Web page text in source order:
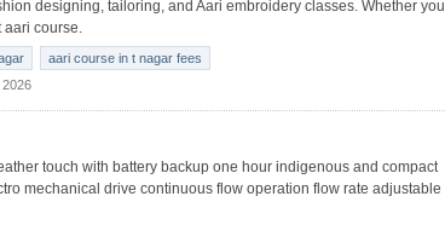
designing, tailoring, and Aari embroidery classes. Whether you
aari course.
aari course in t nagar fees
2026
touch with battery backup one hour indigenous and compact
mechanical drive continuous flow operation flow rate adjustable